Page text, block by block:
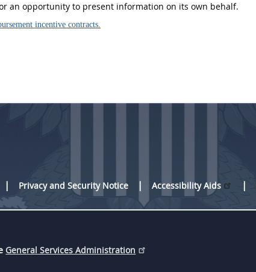
an opportunity to present information on its own behalf.
incentive contracts.
Privacy and Security Notice Accessibility Aids
General Services Administration